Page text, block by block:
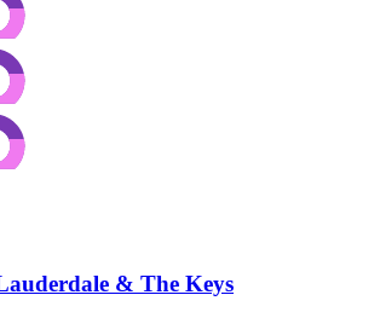
& The Keys